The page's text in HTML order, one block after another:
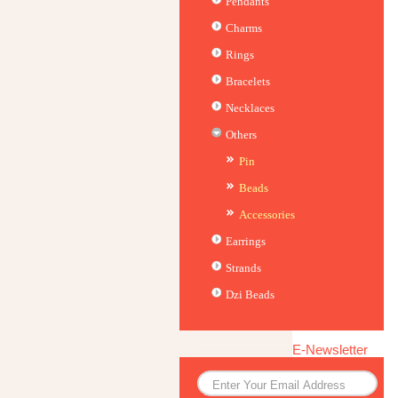
Charms
Rings
Bracelets
Necklaces
Others
Pin
Beads
Accessories
Earrings
Strands
Dzi Beads
E-Newsletter